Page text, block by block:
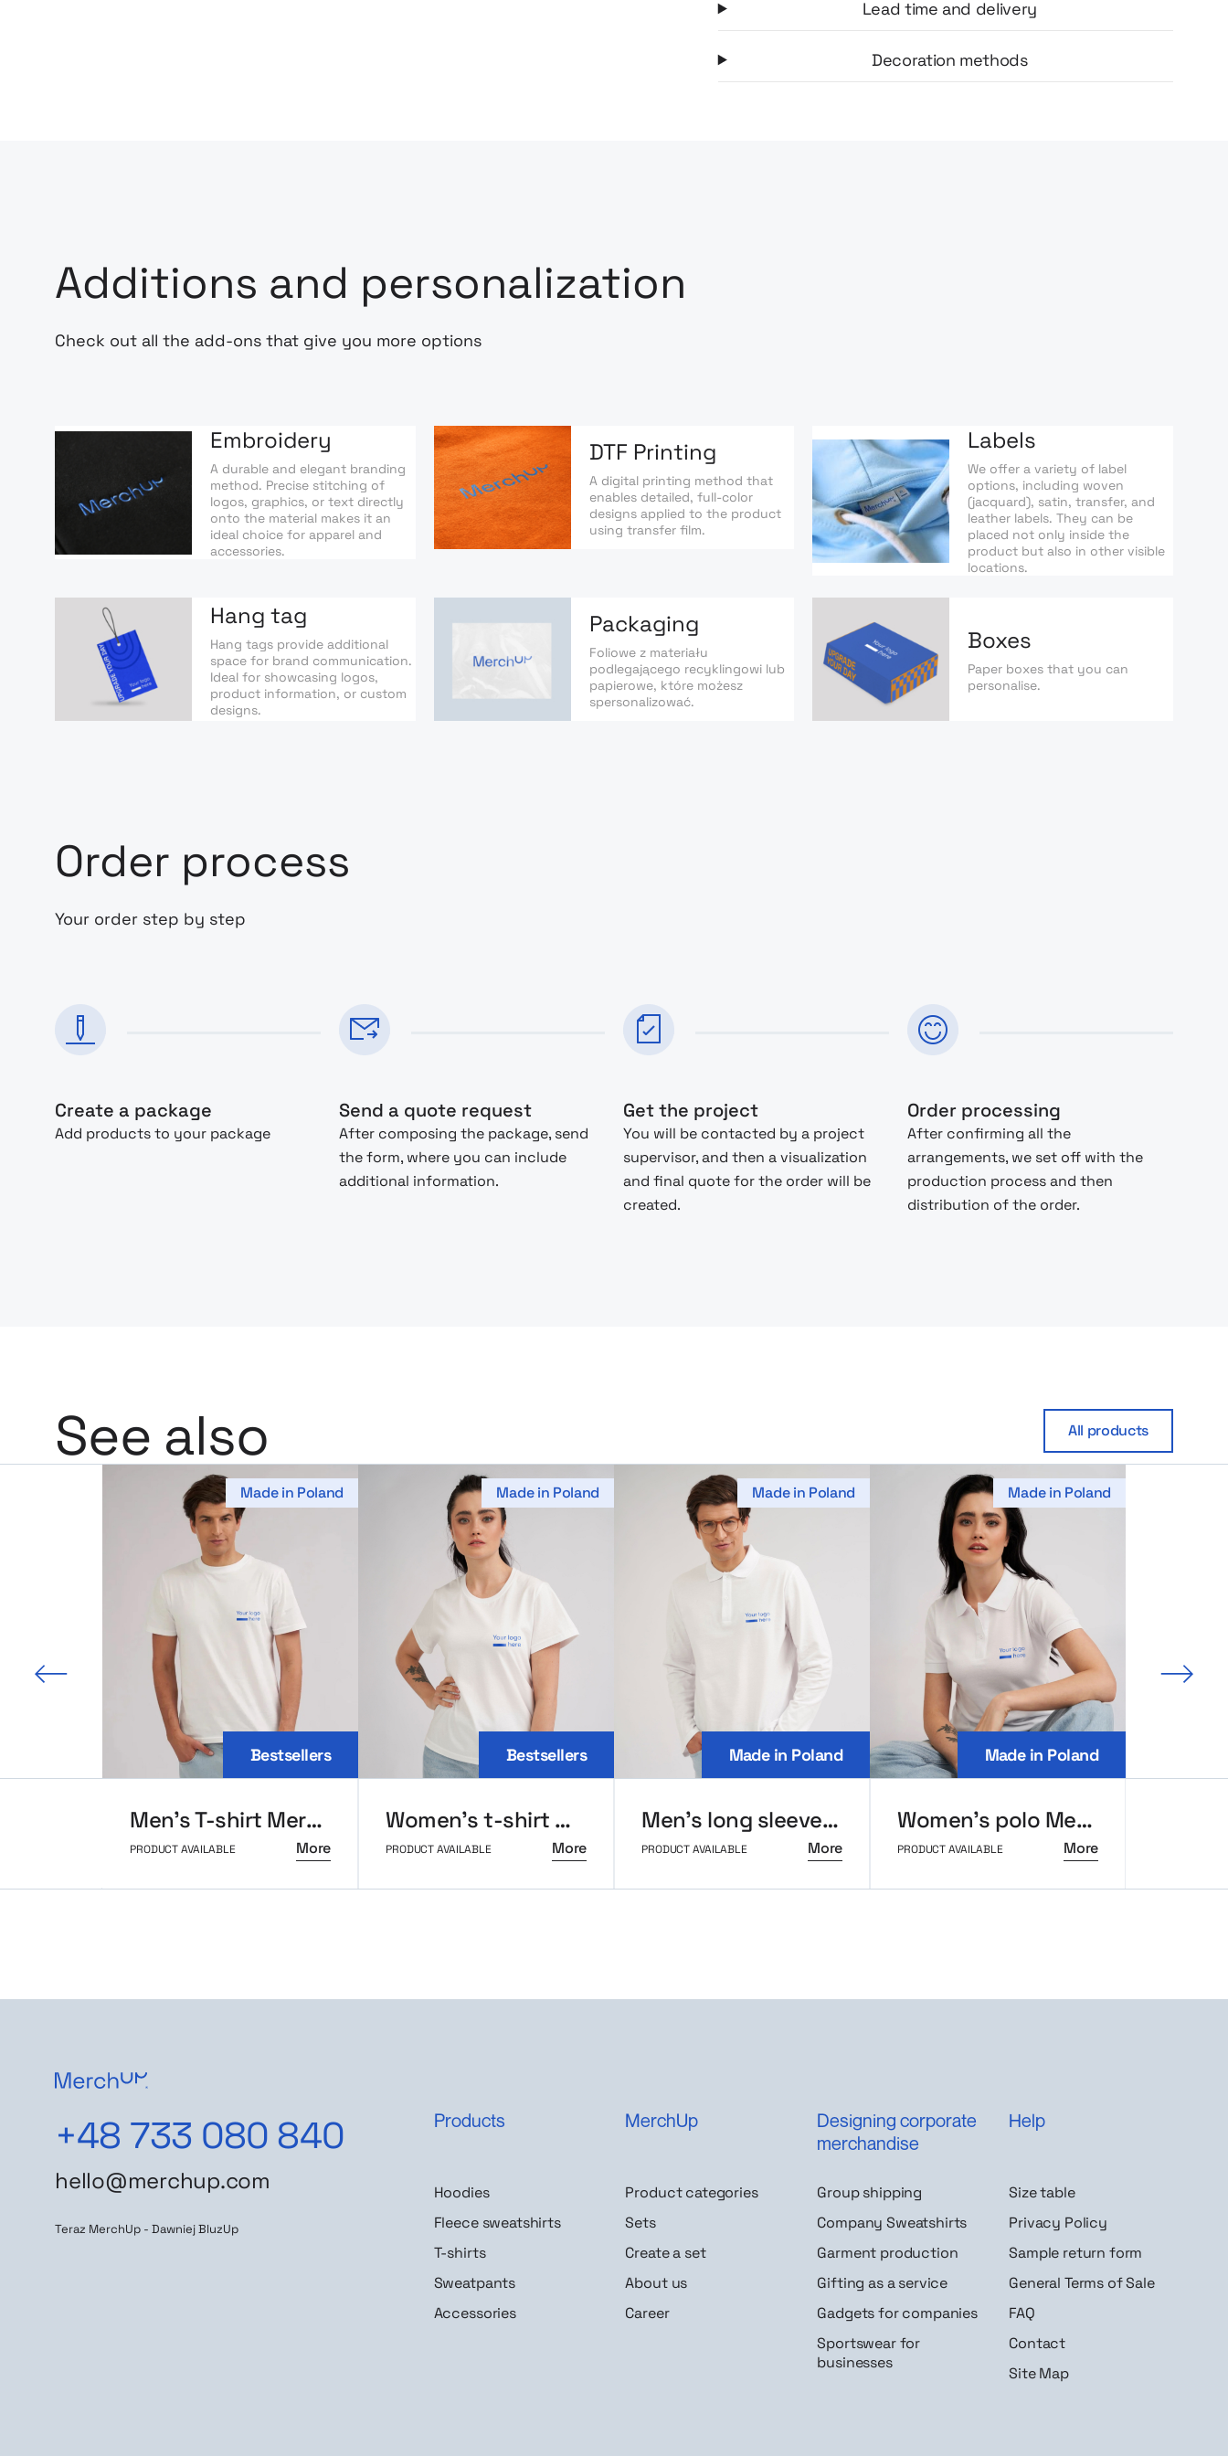
Lead time and delivery
Decoration methods
Additions and personalization
Check out all the add-ons that give you more options
Embroidery
A durable and elegant branding
method. Precise stitching of
logos, graphics, or text directly
onto the material makes it an
ideal choice for apparel and
accessories.
DTF Printing
A digital printing method that
enables detailed, full-color
designs applied to the product
using transfer film.
Labels
We offer a variety of label
options, including woven
(jacquard), satin, transfer, and
leather labels. They can be
placed not only inside the
product but also in other visible
locations.
Hang tag
Hang tags provide additional
space for brand communication.
Ideal for showcasing logos,
product information, or custom
designs.
Packaging
Foliowe z materiału
podlegającego recyklingowi lub
papierowe, które możesz
spersonalizować.
Boxes
Paper boxes that you can
personalise.
Order process
Your order step by step
Create a package
Add products to your package
Send a quote request
After composing the package, send
the form, where you can include
additional information.
Get the project
You will be contacted by a project
supervisor, and then a visualization
and final quote for the order will be
created.
Order processing
After confirming all the
arrangements, we set off with the
production process and then
distribution of the order.
See also All products
Made in Poland
Bestsellers
Men’s T-shirt MerchUp
PRODUCT AVAILABLE More
Made in Poland
Bestsellers
Women’s t-shirt MerchUp
PRODUCT AVAILABLE More
Made in Poland
Made in Poland
Men’s long sleeve polo MerchUp
PRODUCT AVAILABLE More
Made in Poland
Made in Poland
Women’s polo MerchUp
PRODUCT AVAILABLE More
+48 733 080 840
hello@merchup.com
Teraz MerchUp - Dawniej BluzUp
Products
Hoodies
Fleece sweatshirts
T-shirts
Sweatpants
Accessories
MerchUp
Product categories
Sets
Create a set
About us
Career
Designing corporate
merchandise
Group shipping
Company Sweatshirts
Garment production
Gifting as a service
Gadgets for companies
Sportswear for
businesses
Help
Size table
Privacy Policy
Sample return form
General Terms of Sale
FAQ
Contact
Site Map